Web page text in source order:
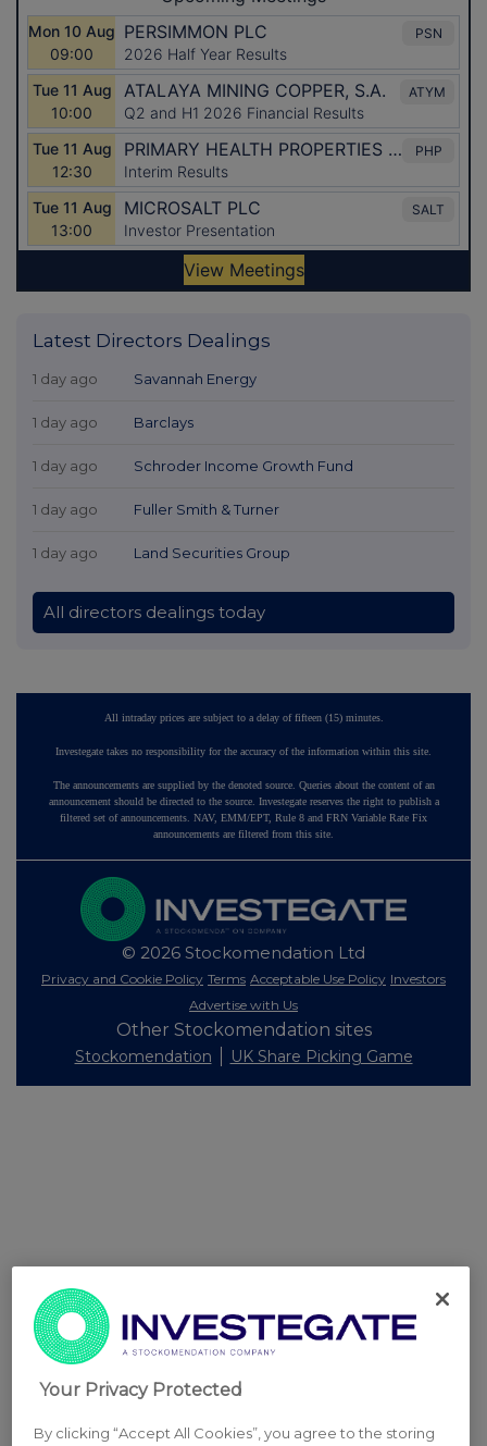
Latest Directors Dealings
1 day ago Savannah Energy
1 day ago Barclays
1 day ago Schroder Income Growth Fund
1 day ago Fuller Smith & Turner
1 day ago Land Securities Group
All directors dealings today
All intraday prices are subject to a delay of fifteen (15) minutes.
Investegate takes no responsibility for the accuracy of the information within this site.
The announcements are supplied by the denoted source. Queries about the content of an
announcement should be directed to the source. Investegate reserves the right to publish a
filtered set of announcements. NAV, EMM/EPT, Rule 8 and FRN Variable Rate Fix
announcements are filtered from this site.
© 2026 Stockomendation Ltd
Privacy and Cookie Policy Terms Acceptable Use Policy Investors
Advertise with Us
Other Stockomendation sites
Stockomendation UK Share Picking Game
Your Privacy Protected
By clicking “Accept All Cookies”, you agree to the storing